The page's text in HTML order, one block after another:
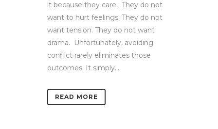
it because they care. They do not
want to hurt feelings. They do not
want tension. They do not want
drama. Unfortunately, avoiding
conflict rarely eliminates those
outcomes. It simply...
READ MORE